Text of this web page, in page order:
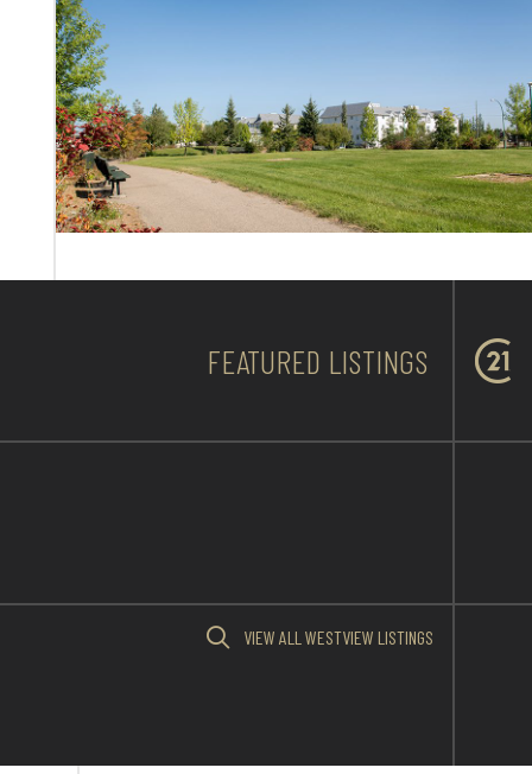
FEATURED LISTINGS
VIEW ALL WESTVIEW LISTINGS